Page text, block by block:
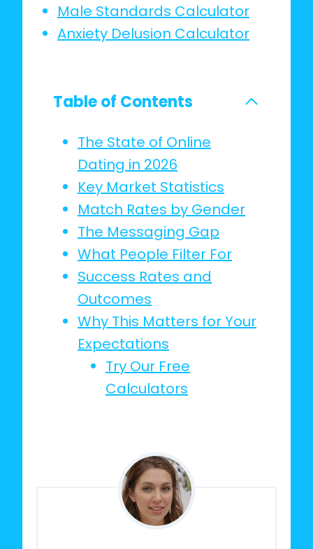
Male Standards Calculator
Anxiety Delusion Calculator
Table of Contents
The State of Online
Dating in 2026
Key Market Statistics
Match Rates by Gender
The Messaging Gap
What People Filter For
Success Rates and
Outcomes
Why This Matters for Your
Expectations
Try Our Free
Calculators